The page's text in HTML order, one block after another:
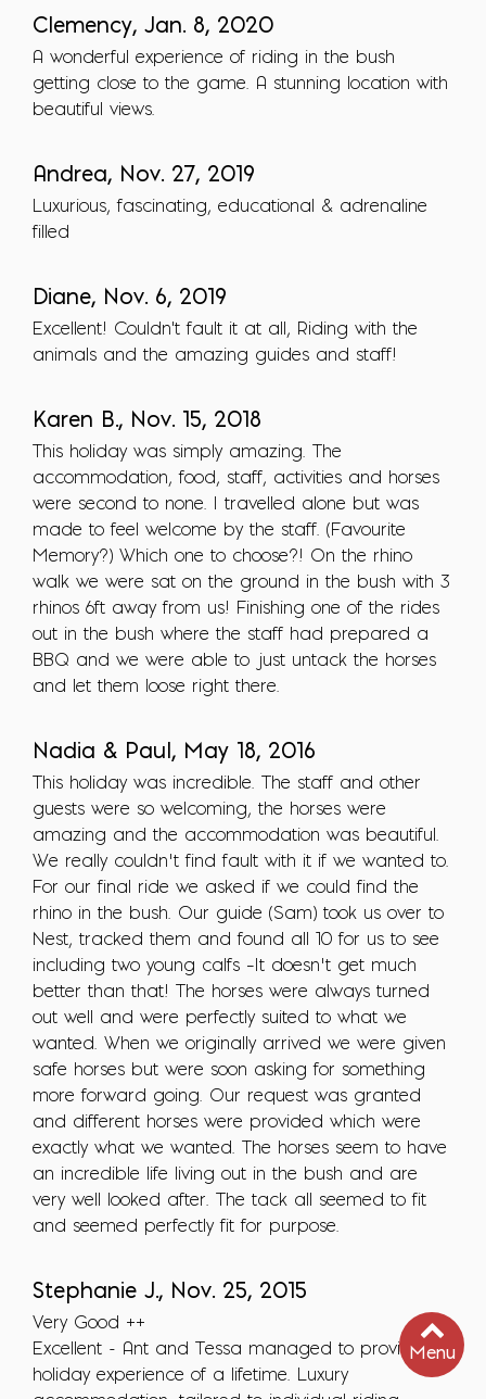
Menu
Clemency, Jan. 8, 2020
A wonderful experience of riding in the bush
getting close to the game. A stunning location with
beautiful views.
Andrea, Nov. 27, 2019
Luxurious, fascinating, educational & adrenaline
filled
Diane, Nov. 6, 2019
Excellent! Couldn't fault it at all, Riding with the
animals and the amazing guides and staff!
Karen B., Nov. 15, 2018
This holiday was simply amazing. The
accommodation, food, staff, activities and horses
were second to none. I travelled alone but was
made to feel welcome by the staff. (Favourite
Memory?) Which one to choose?! On the rhino
walk we were sat on the ground in the bush with 3
rhinos 6ft away from us! Finishing one of the rides
out in the bush where the staff had prepared a
BBQ and we were able to just untack the horses
and let them loose right there.
Nadia & Paul, May 18, 2016
This holiday was incredible. The staff and other
guests were so welcoming, the horses were
amazing and the accommodation was beautiful.
We really couldn’t find fault with it if we wanted to.
For our final ride we asked if we could find the
rhino in the bush. Our guide (Sam) took us over to
Nest, tracked them and found all 10 for us to see
including two young calfs –It doesn’t get much
better than that! The horses were always turned
out well and were perfectly suited to what we
wanted. When we originally arrived we were given
safe horses but were soon asking for something
more forward going. Our request was granted
and different horses were provided which were
exactly what we wanted. The horses seem to have
an incredible life living out in the bush and are
very well looked after. The tack all seemed to fit
and seemed perfectly fit for purpose.
Stephanie J., Nov. 25, 2015
Very Good ++
Excellent - Ant and Tessa managed to provide the
holiday experience of a lifetime. Luxury